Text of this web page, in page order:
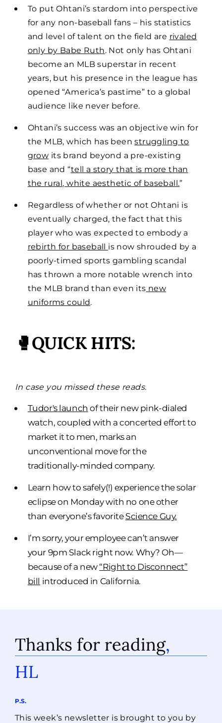
To put Ohtani’s stardom into perspective
for any non-baseball fans – his statistics
and level of talent on the field are rivaled
only by Babe Ruth. Not only has Ohtani
become an MLB superstar in recent
years, but his presence in the league has
opened “America’s pastime” to a global
audience like never before.
Ohtani’s success was an objective win for
the MLB, which has beenstruggling to
grow its brand beyond a pre-existing
base and “tell a story that is more than
the rural, white aesthetic of baseball.”
Regardless of whether or not Ohtani is
eventually charged, the fact that this
player who was expected to embody a
rebirth for baseball is now shrouded by a
poorly-timed sports gambling scandal
has thrown a more notable wrench into
the MLB brand than even its new
uniforms could.
🥊QUICK HITS:
In case you missed these reads.
Tudor's launch of their new pink-dialed
watch, coupled with a concerted effort to
market it to men, marks an
unconventional move for the
traditionally-minded company.
Learn how to safely(!) experience the solar
eclipse on Monday with no one other
than everyone’s favoriteScience Guy.
I’m sorry, your employee can’t answer
your 9pm Slack right now. Why? Oh—
because of a new“Right to Disconnect”
bill introduced in California.
Thanks for reading,
HL
P.S.
This week’s newsletter is brought to you by